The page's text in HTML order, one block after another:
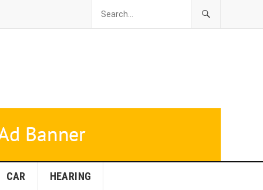
CAR HEARING